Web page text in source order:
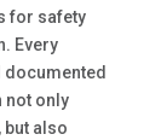
for safety
Every
not only
also